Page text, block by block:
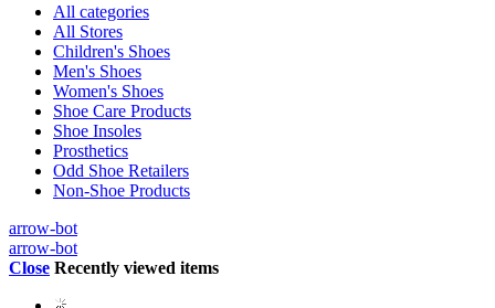
All categories
All Stores
Children's Shoes
Men's Shoes
Women's Shoes
Shoe Care Products
Shoe Insoles
Prosthetics
Odd Shoe Retailers
Non-Shoe Products
arrow-bot
arrow-bot
Close Recently viewed items